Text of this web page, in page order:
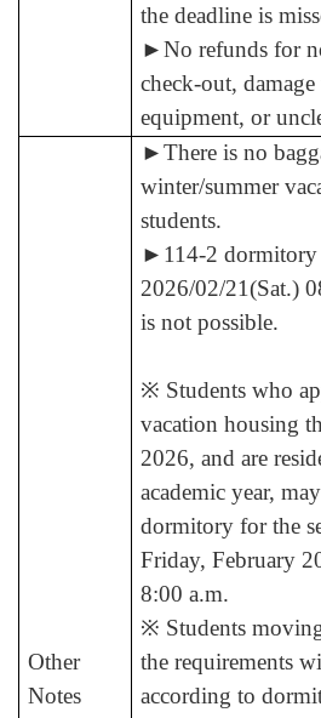
the deadline is
►No refunds for
check-out,
equipment, or
Other
Notes
►There is no
winter/summer
students.
► 114-2 dormitory
2026/02/21(Sat.)
is not possible.
※ Students who
vacation housing
2026, and are
academic year,
dormitory for the
Friday, February
8:00 a.m.
※ Students
the requirements
according to